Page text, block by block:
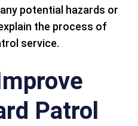
potential hazards or
the process of
service.
Patrol